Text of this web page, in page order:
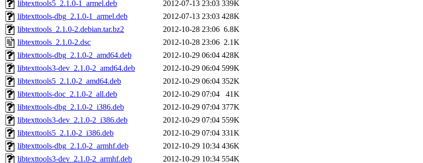
libtexttools5_2.1.0-1_armel.deb
2012-07-13 23:03 339K
libtexttools-dbg_2.1.0-1_armel.deb
2012-07-13 23:03 428K
libtexttools_2.1.0-2.debian.tar.bz2
2012-10-28 23:06 6.8K
libtexttools_2.1.0-2.dsc
2012-10-28 23:06 2.1K
libtexttools-dbg_2.1.0-2_amd64.deb
2012-10-29 06:04 428K
libtexttools3-dev_2.1.0-2_amd64.deb
2012-10-29 06:04 599K
libtexttools5_2.1.0-2_amd64.deb
2012-10-29 06:04 352K
libtexttools-doc_2.1.0-2_all.deb
2012-10-29 07:04
41K
libtexttools-dbg_2.1.0-2_i386.deb
2012-10-29 07:04 377K
libtexttools3-dev_2.1.0-2_i386.deb
2012-10-29 07:04 559K
libtexttools5_2.1.0-2_i386.deb
2012-10-29 07:04 331K
libtexttools-dbg_2.1.0-2_armhf.deb
2012-10-29 10:34 436K
libtexttools3-dev_2.1.0-2_armhf.deb
2012-10-29 10:34 554K